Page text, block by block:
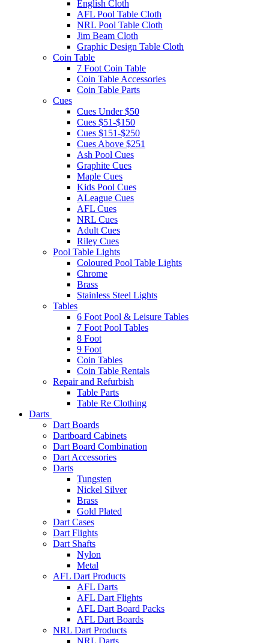
English Cloth
AFL Pool Table Cloth
NRL Pool Table Cloth
Jim Beam Cloth
Graphic Design Table Cloth
Coin Table
7 Foot Coin Table
Coin Table Accessories
Coin Table Parts
Cues
Cues Under $50
Cues $51-$150
Cues $151-$250
Cues Above $251
Ash Pool Cues
Graphite Cues
Maple Cues
Kids Pool Cues
ALeague Cues
AFL Cues
NRL Cues
Adult Cues
Riley Cues
Pool Table Lights
Coloured Pool Table Lights
Chrome
Brass
Stainless Steel Lights
Tables
6 Foot Pool & Leisure Tables
7 Foot Pool Tables
8 Foot
9 Foot
Coin Tables
Coin Table Rentals
Repair and Refurbish
Table Parts
Table Re Clothing
Darts
Dart Boards
Dartboard Cabinets
Dart Board Combination
Dart Accessories
Darts
Tungsten
Nickel Silver
Brass
Gold Plated
Dart Cases
Dart Flights
Dart Shafts
Nylon
Metal
AFL Dart Products
AFL Darts
AFL Dart Flights
AFL Dart Board Packs
AFL Dart Boards
NRL Dart Products
NRL Darts